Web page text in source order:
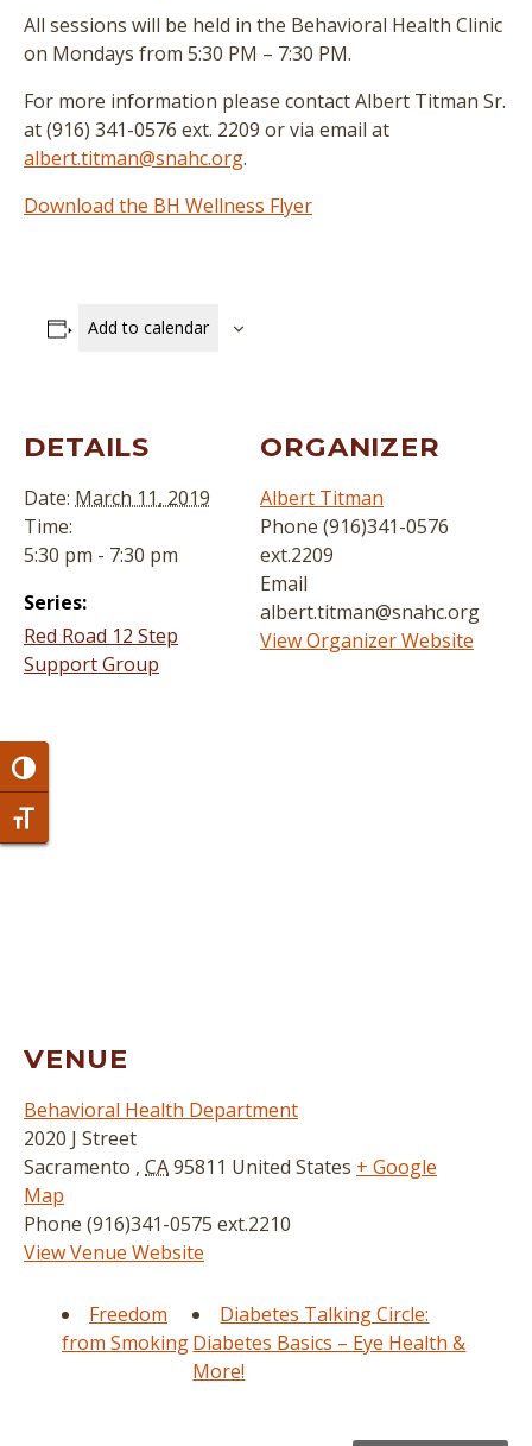
Toggle High Contrast
Toggle Font size
All sessions will be held in the Behavioral Health Clinic
on Mondays from 5:30 PM – 7:30 PM.
For more information please contact Albert Titman Sr.
at (916) 341-0576 ext. 2209 or via email at
albert.titman@snahc.org.
Download the BH Wellness Flyer
Add to calendar
DETAILS
Date: March 11, 2019
Time:
5:30 pm - 7:30 pm
Series:
Red Road 12 Step
Support Group
ORGANIZER
Albert Titman
Phone (916)341-0576
ext.2209
Email
albert.titman@snahc.org
View Organizer Website
VENUE
Behavioral Health Department
2020 J Street
Sacramento , CA95811 United States + Google
Map
Phone (916)341-0575 ext.2210
View Venue Website
Freedom
from Smoking
Diabetes Talking Circle:
Diabetes Basics – Eye Health &
More!